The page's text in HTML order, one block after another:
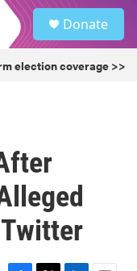
Donate
election coverage >>